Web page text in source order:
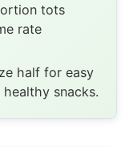
tots
rate
half for easy
snacks.